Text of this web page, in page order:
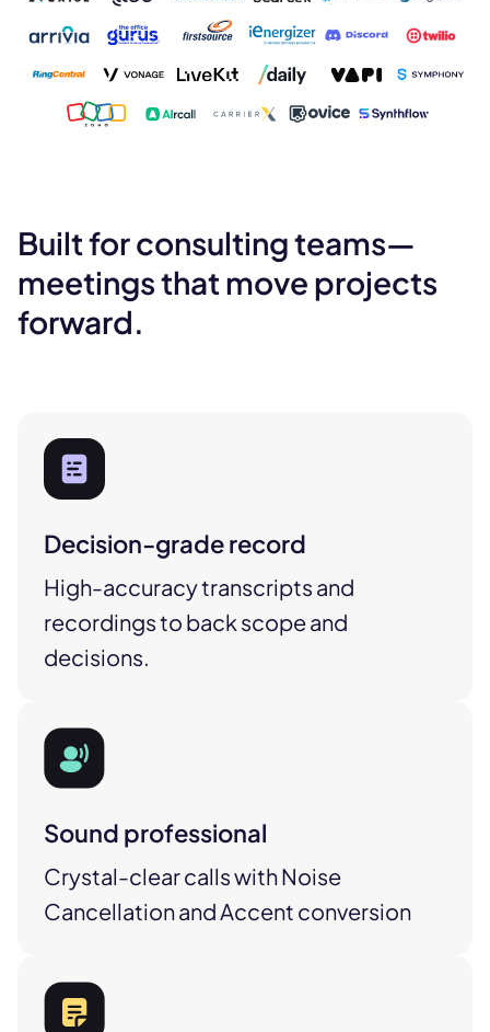
Built for consulting teams—
meetings that move projects
forward.
Decision-grade record
High-accuracy transcripts and
recordings to back scope and
decisions.
Sound professional
Crystal-clear calls with Noise
Cancellation and Accent conversion